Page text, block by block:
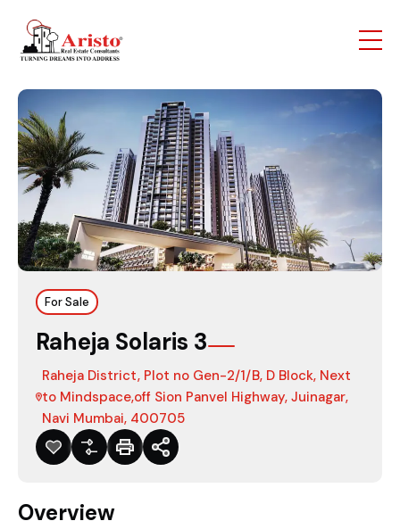
For Sale
Raheja Solaris 3
Raheja District, Plot no Gen-2/1/B, D Block, Next
to Mindspace,off Sion Panvel Highway, Juinagar,
Navi Mumbai, 400705
Overview